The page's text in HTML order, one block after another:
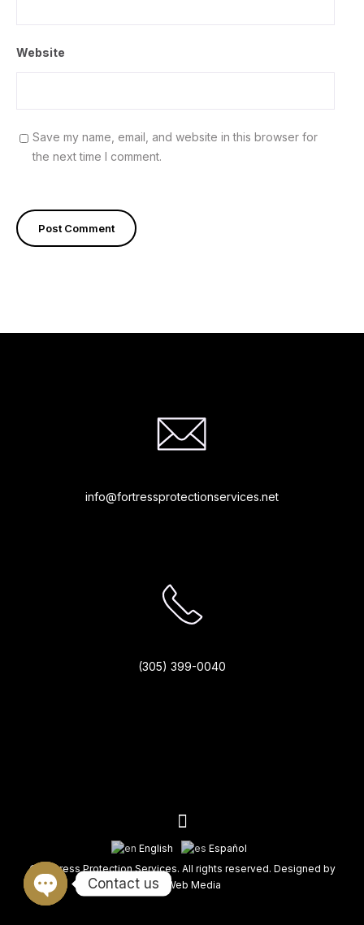
Website
Save my name, email, and website in this browser for
the next time I comment.
info@fortressprotectionservices.net
(305) 399-0040
English
Español
© Fortress Protection Services. All rights reserved. Designed by
King Web Media
Contact us